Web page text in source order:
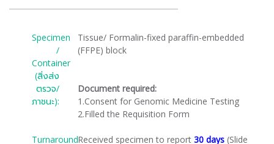
Specimen
/
Container
(สิ่งส่ง
ตรวจ/
ภาชนะ):
Tissue/ Formalin-fixed paraffin-embedded
(FFPE) block
Document required:
1.Consent for Genomic Medicine Testing
2.Filled the Requisition Form
TurnaroundReceived specimen to report 30 days(Slide